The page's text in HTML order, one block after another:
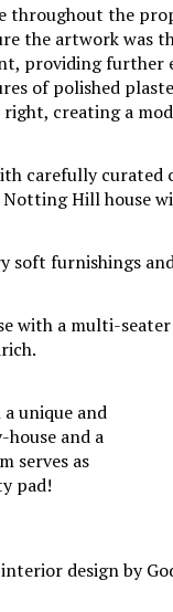
throughout the
the artwork was
providing further
of polished
creating a
unique and
and a
serves as
pad!